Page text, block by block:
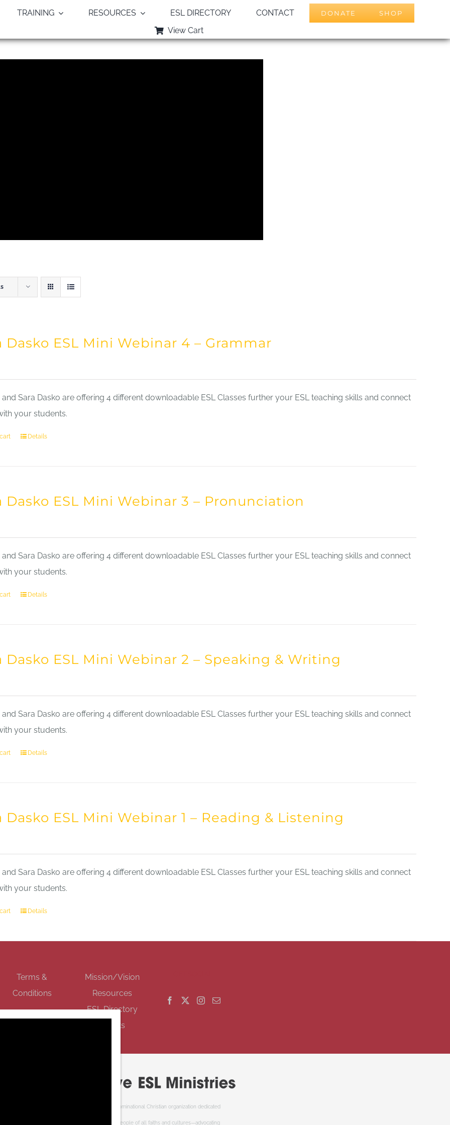
TRAINING RESOURCES ESL DIRECTORY CONTACT DONATE SHOP
View Cart
Dasko ESL Mini Webinar 4 – Grammar
and Sara Dasko are offering 4 different downloadable ESL Classes further your ESL teaching skills and connect
your students.
Details
Dasko ESL Mini Webinar 3 – Pronunciation
and Sara Dasko are offering 4 different downloadable ESL Classes further your ESL teaching skills and connect
your students.
Details
Dasko ESL Mini Webinar 2 – Speaking & Writing
and Sara Dasko are offering 4 different downloadable ESL Classes further your ESL teaching skills and connect
your students.
Details
Dasko ESL Mini Webinar 1 – Reading & Listening
and Sara Dasko are offering 4 different downloadable ESL Classes further your ESL teaching skills and connect
your students.
Details
Terms &
Conditions
Mission/Vision
Resources
ESL Directory
Events
Cooperative ESL Ministries Society is an interdenominational Christian organization dedicated
to welcoming newcomers to Canada. We serve people of all faiths and cultures—advocating